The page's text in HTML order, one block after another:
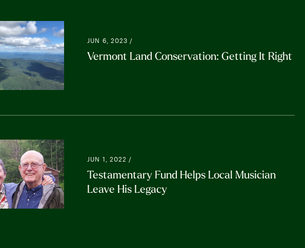
JUN 6, 2023 /
Vermont Land Conservation: Getting It Right
JUN 1, 2022 /
Testamentary Fund Helps Local Musician
Leave His Legacy